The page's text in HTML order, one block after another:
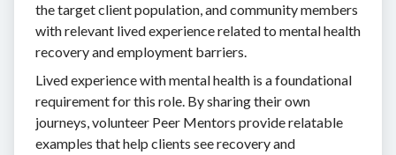
the target client population, and community members
with relevant lived experience related to mental health
recovery and employment barriers.
Lived experience with mental health is a foundational
requirement for this role. By sharing their own
journeys, volunteer Peer Mentors provide relatable
examples that help clients see recovery and